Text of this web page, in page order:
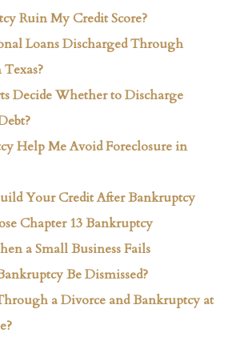
Ruin My Credit Score?
Loans Discharged Through
Decide Whether to Discharge
Help Me Avoid Foreclosure in
Your Credit After Bankruptcy
Chapter 13 Bankruptcy
a Small Business Fails
Be Dismissed?
a Divorce and Bankruptcy at